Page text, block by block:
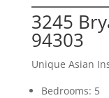
3245
94303
Unique Asian
Bedrooms: 5